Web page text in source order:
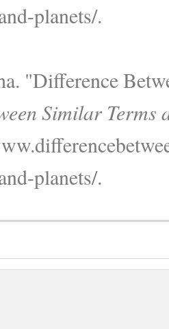
planets/.
"Difference
Similar Terms
planets/.